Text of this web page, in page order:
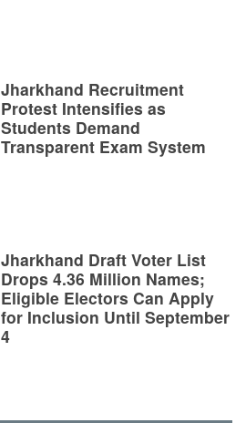
Jharkhand Recruitment
Protest Intensifies as
Students Demand
Transparent Exam System
Jharkhand Draft Voter List
Drops 4.36 Million Names;
Eligible Electors Can Apply
for Inclusion Until September
4